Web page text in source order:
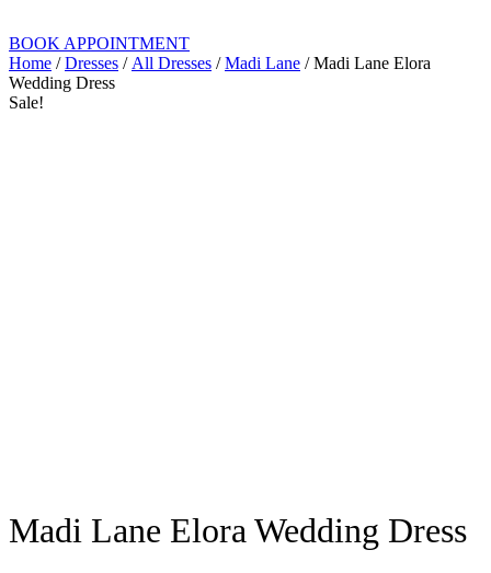
BOOK APPOINTMENT
Home /Dresses / All Dresses /Madi Lane / Madi Lane Elora
Wedding Dress
Sale!
Madi Lane Elora Wedding Dress